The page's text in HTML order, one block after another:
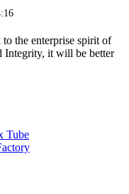
the enterprise spirit of
Integrity, it will be better
Tube